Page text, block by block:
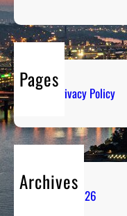
Pages
Privacy Policy
Archives
August 2026